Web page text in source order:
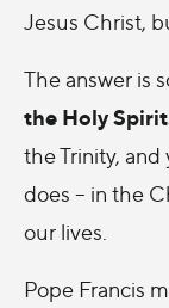
Jesus Christ,
The answer is
the Holy
the Trinity,
does – in the
our lives.
Pope Francis